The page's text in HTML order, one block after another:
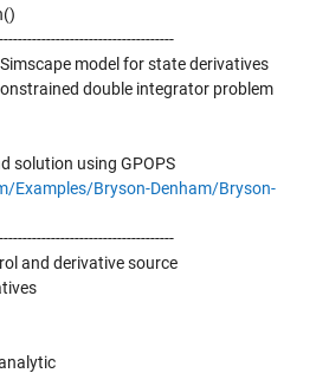
model for state derivatives
double integrator problem
solution using GPOPS
Examples/Bryson-Denham/Bryson-
and derivative source